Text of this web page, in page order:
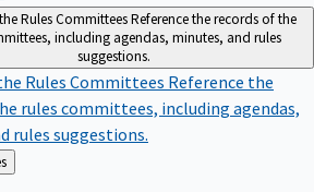
Rules CommitteesReference the records of the
including agendas, minutes, and rules
suggestions.
Rules Committees Reference the
rules committees, including agendas,
rules suggestions.